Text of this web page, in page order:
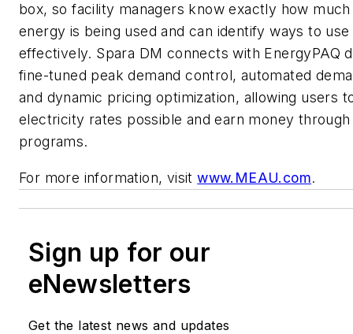
box, so facility managers know exactly how
energy is being used and can identify ways to
effectively. Spara DM connects with EnergyPAQ
fine-tuned peak demand control, automated
and dynamic pricing optimization, allowing users
electricity rates possible and earn money
programs.
For more information, visitwww.MEAU.com.
Sign up for our
eNewsletters
Get the latest news and updates